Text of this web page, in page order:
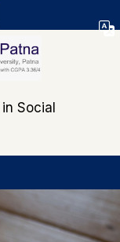
Select
Social